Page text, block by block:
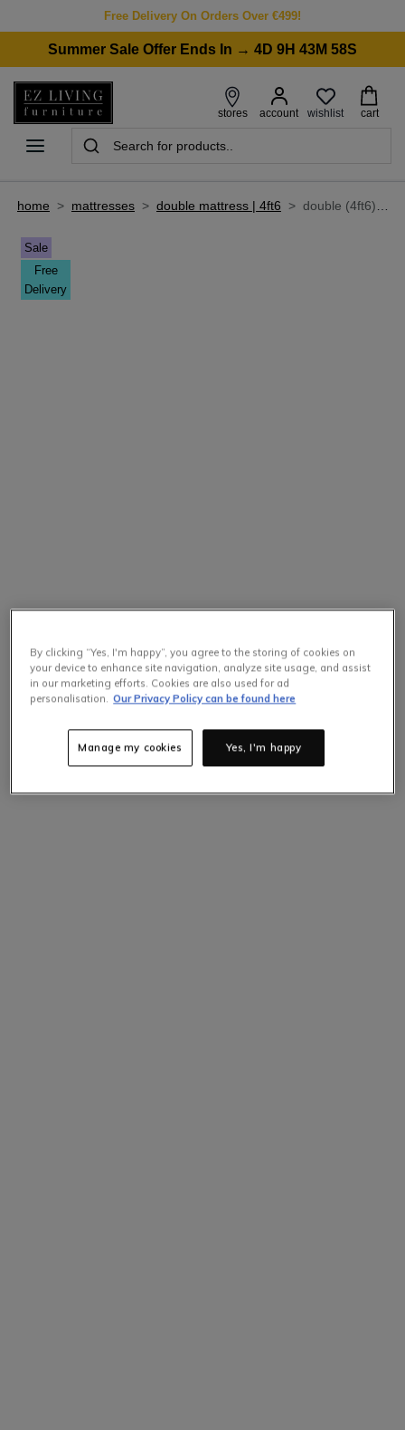
Free Delivery On Orders Over €499!
Summer Sale Offer Ends In → 4D 9H 43M 58S
stores account wishlist cart
home > mattresses > double mattress | 4ft6 > double (4ft6) firm comfort mattress - legacy 2000
Sale
Free
Delivery
Selling Fast
By clicking “Yes, I'm happy”, you agree to the storing of cookies on
your device to enhance site navigation, analyze site usage, and assist
in our marketing efforts. Cookies are also used for ad
personalisation. Our Privacy Policy can be found here
Yes, I'm happy
Manage my cookies